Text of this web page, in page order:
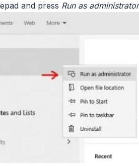
and press Run as administrator